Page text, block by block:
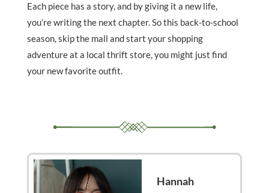
Each piece has a story, and by giving it a new life,
you’re writing the next chapter. So this back-to-school
season, skip the mall and start your shopping
adventure at a local thrift store, you might just find
your new favorite outfit.
Hannah